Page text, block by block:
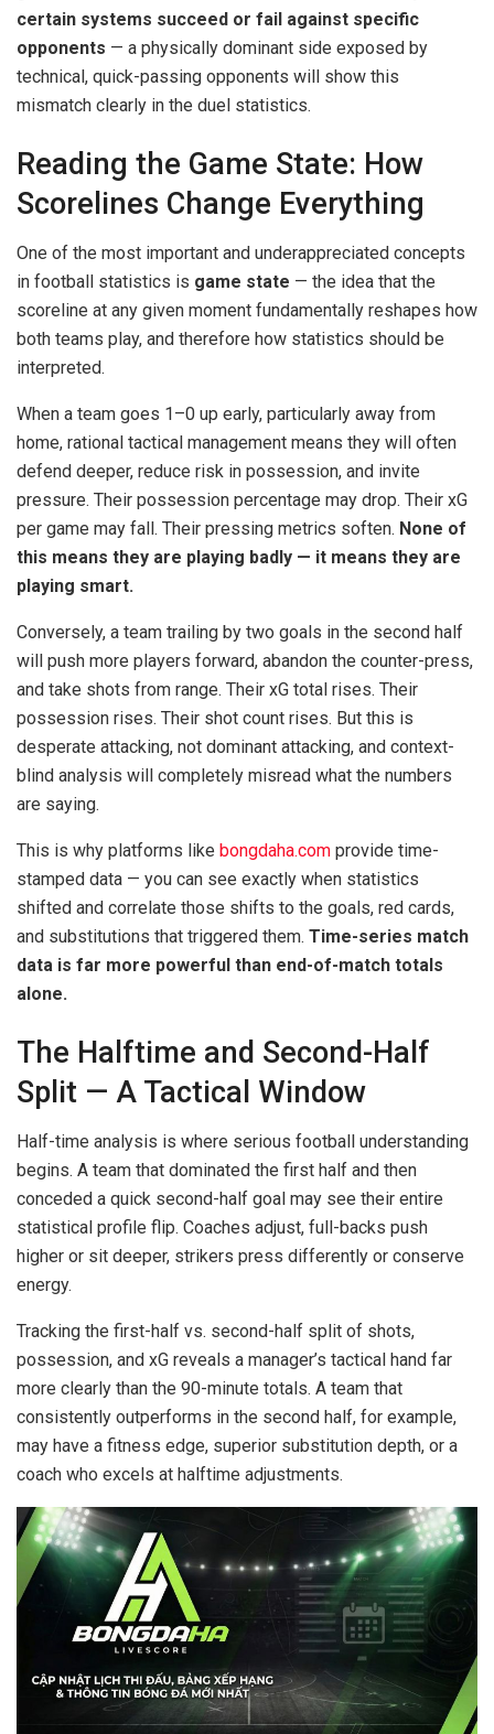
certain systems succeed or fail against specific
opponents — a physically dominant side exposed by
technical, quick-passing opponents will show this
mismatch clearly in the duel statistics.
Reading the Game State: How
Scorelines Change Everything
One of the most important and underappreciated concepts
in football statistics is game state — the idea that the
scoreline at any given moment fundamentally reshapes how
both teams play, and therefore how statistics should be
interpreted.
When a team goes 1–0 up early, particularly away from
home, rational tactical management means they will often
defend deeper, reduce risk in possession, and invite
pressure. Their possession percentage may drop. Their xG
per game may fall. Their pressing metrics soften. None of
this means they are playing badly — it means they are
playing smart.
Conversely, a team trailing by two goals in the second half
will push more players forward, abandon the counter-press,
and take shots from range. Their xG total rises. Their
possession rises. Their shot count rises. But this is
desperate attacking, not dominant attacking, and context-
blind analysis will completely misread what the numbers
are saying.
This is why platforms like bongdaha.com provide time-
stamped data — you can see exactly when statistics
shifted and correlate those shifts to the goals, red cards,
and substitutions that triggered them. Time-series match
data is far more powerful than end-of-match totals
alone.
The Halftime and Second-Half
Split — A Tactical Window
Half-time analysis is where serious football understanding
begins. A team that dominated the first half and then
conceded a quick second-half goal may see their entire
statistical profile flip. Coaches adjust, full-backs push
higher or sit deeper, strikers press differently or conserve
energy.
Tracking the first-half vs. second-half split of shots,
possession, and xG reveals a manager’s tactical hand far
more clearly than the 90-minute totals. A team that
consistently outperforms in the second half, for example,
may have a fitness edge, superior substitution depth, or a
coach who excels at halftime adjustments.